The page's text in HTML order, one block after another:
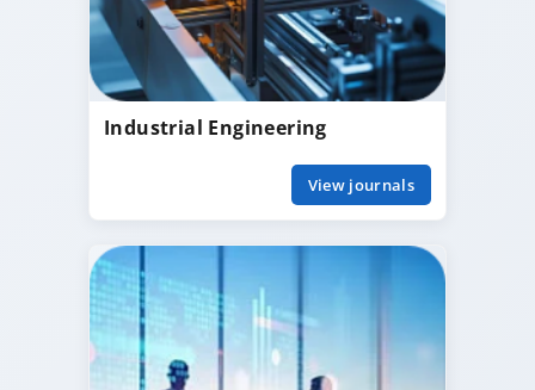
Industrial Engineering
View journals